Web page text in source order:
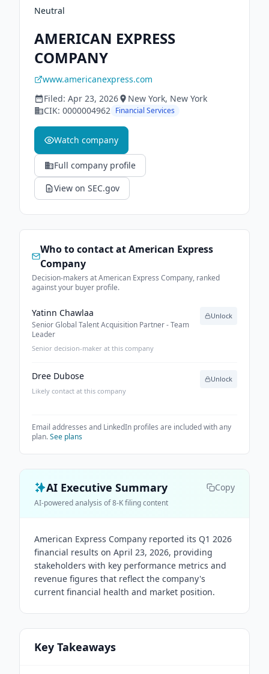
Neutral
AMERICAN EXPRESS
COMPANY
www.americanexpress.com
Filed: Apr 23, 2026 New York, New York
CIK: 0000004962 Financial Services
Watch company
Full company profile
View on SEC.gov
Who to contact atAmerican Express
Company
Decision-makers at American Express Company, ranked
against your buyer profile.
Yatinn Chawlaa
Senior Global Talent Acquisition Partner - Team
Leader
Senior decision-maker at this company
Unlock
Dree Dubose
Likely contact at this company
Unlock
Email addresses and LinkedIn profiles are included with any
plan.See plans
AI Executive Summary Copy
AI-powered analysis of 8-K filing content
American Express Company reported its Q1 2026
financial results on April 23, 2026, providing
stakeholders with key performance metrics and
revenue figures that reflect the company's
current financial health and market position.
Key Takeaways